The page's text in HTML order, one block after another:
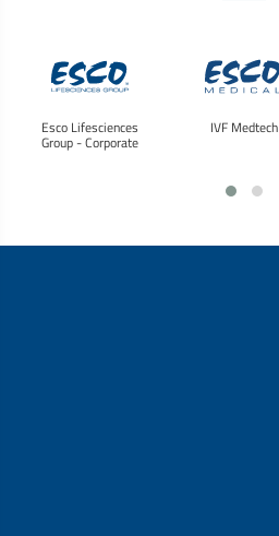
Esco Lifesciences
Group - Corporate
IVF Medtech